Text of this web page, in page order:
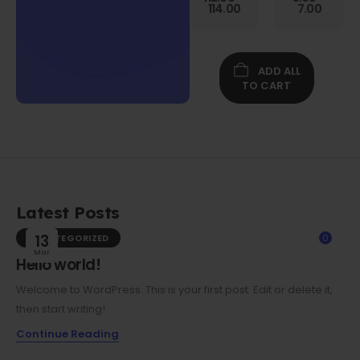
Folio
Screen
Film
114.00 7.00
ADD ALL
TO CART
Latest Posts
13
Mar
0
UNCATEGORIZED
Hello world!
Welcome to WordPress. This is your first post. Edit or delete it,
then start writing!
Continue Reading